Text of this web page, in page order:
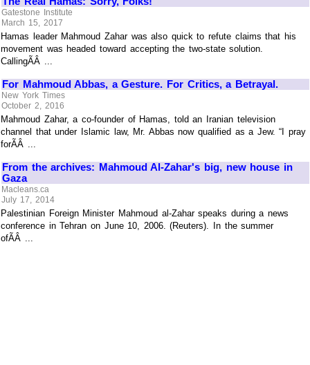
Gatestone Institute
March 15, 2017
Hamas leader Mahmoud Zahar was also quick to refute claims that his
movement was headed toward accepting the two-state solution.
CallingÃÂ ...
For Mahmoud Abbas, a Gesture. For Critics, a Betrayal.
New York Times
October 2, 2016
Mahmoud Zahar, a co-founder of Hamas, told an Iranian television
channel that under Islamic law, Mr. Abbas now qualified as a Jew. “I pray
forÃÂ ...
From the archives: Mahmoud Al-Zahar's big, new house in
Gaza
Macleans.ca
July 17, 2014
Palestinian Foreign Minister Mahmoud al-Zahar speaks during a news
conference in Tehran on June 10, 2006. (Reuters). In the summer
ofÃÂ ...